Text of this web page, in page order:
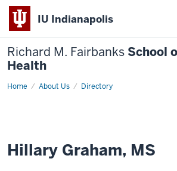
IU Indianapolis
Richard M. Fairbanks School
Health
Home About Us Directory
Hillary
Hillary Graham, MS